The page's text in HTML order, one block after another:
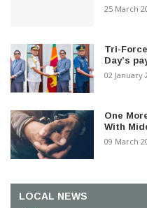
25 March
Tri-
Day’s
02 January
One
With
09 March
LOCAL NEWS